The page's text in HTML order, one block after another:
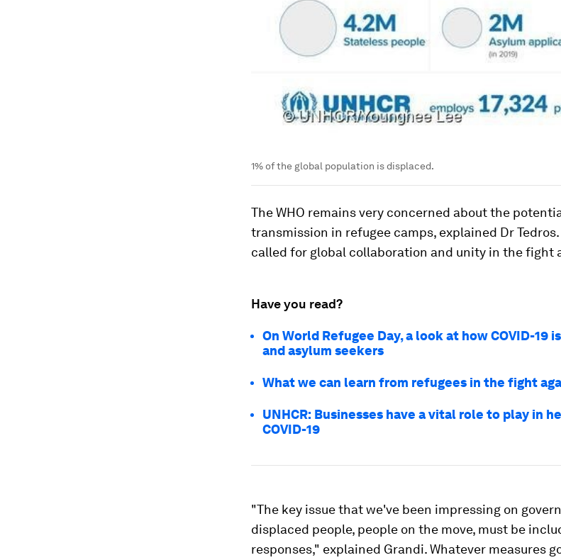
1% of the global population is displaced.
The WHO remains very concerned about the
transmission in refugee camps, explained Dr
called for global collaboration and unity in the fight
Have you read?
On World Refugee Day, a look at how COVID-19
and asylum seekers
What we can learn from refugees in the fight
UNHCR: Businesses have a vital role to play in
COVID-19
"The key issue that we've been impressing on
displaced people, people on the move, must be
responses," explained Grandi. Whatever measures